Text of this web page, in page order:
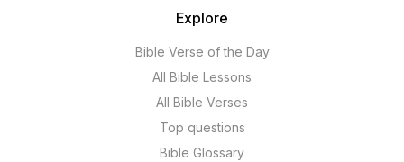
Explore
Bible Verse of the Day
All Bible Lessons
All Bible Verses
Top questions
Bible Glossary